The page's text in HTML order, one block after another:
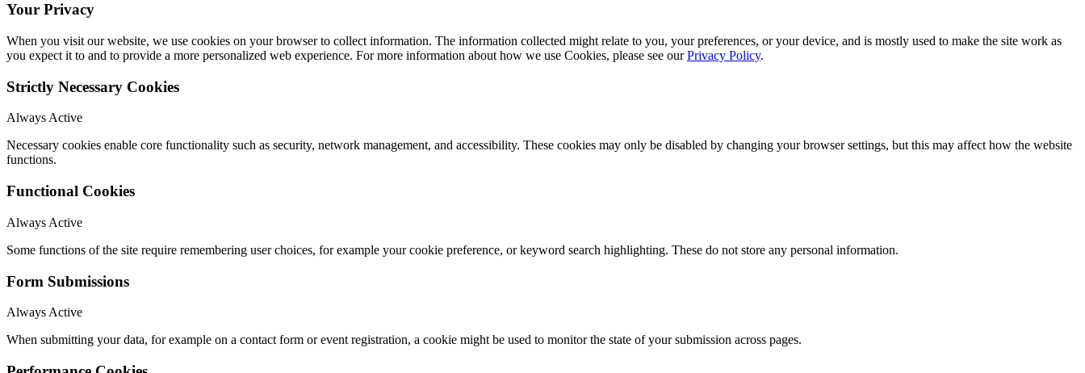
Your Privacy
When you visit our website, we use cookies on your browser to collect information. The information collected might relate to you, your preferences, or your device, and is mostly used to make the site work as
you expect it to and to provide a more personalized web experience. For more information about how we use Cookies, please see ourPrivacy Policy.
Strictly Necessary Cookies
Always Active
Necessary cookies enable core functionality such as security, network management, and accessibility. These cookies may only be disabled by changing your browser settings, but this may affect how the website
functions.
Functional Cookies
Always Active
Some functions of the site require remembering user choices, for example your cookie preference, or keyword search highlighting. These do not store any personal information.
Form Submissions
Always Active
When submitting your data, for example on a contact form or event registration, a cookie might be used to monitor the state of your submission across pages.